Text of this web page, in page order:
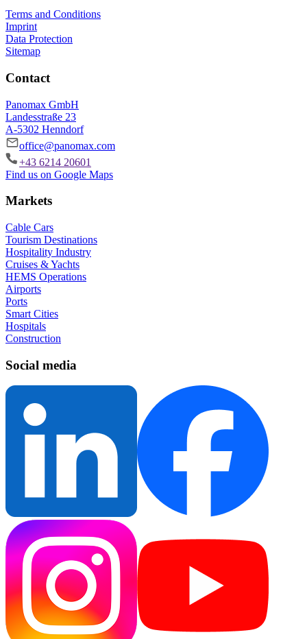
Terms and Conditions
Imprint
Data Protection
Sitemap
Contact
Panomax GmbH
Landesstraße 23
A-5302 Henndorf
office@panomax.com
+43 6214 20601
Find us on Google Maps
Markets
Cable Cars
Tourism Destinations
Hospitality Industry
Cruises & Yachts
HEMS Operations
Airports
Ports
Smart Cities
Hospitals
Construction
Social media